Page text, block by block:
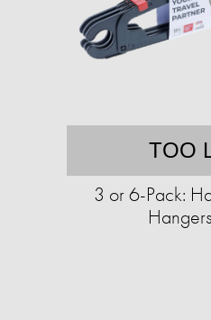
TOO
3 or 6-Pack: